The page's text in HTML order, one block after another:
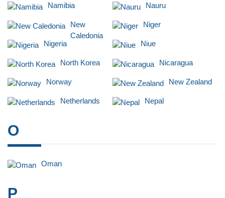
Namibia Nauru
New
Caledonia
Niger
Nigeria Niue
North Korea Nicaragua
Norway New Zealand
Netherlands Nepal
O
Oman
P